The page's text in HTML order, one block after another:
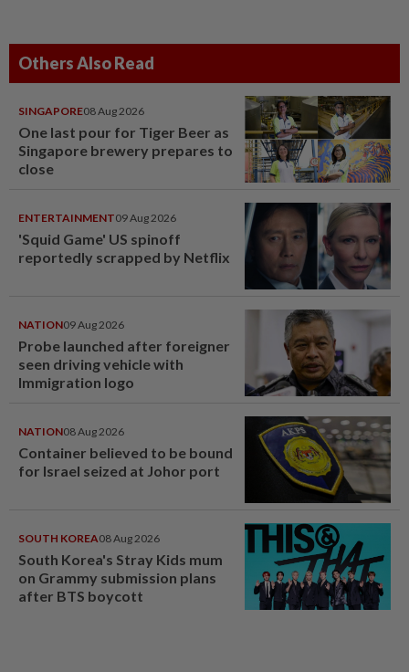
Others Also Read
SINGAPORE08 Aug 2026
One last pour for Tiger Beer as
Singapore brewery prepares to
close
ENTERTAINMENT09 Aug 2026
'Squid Game' US spinoff
reportedly scrapped by Netflix
NATION09 Aug 2026
Probe launched after foreigner
seen driving vehicle with
Immigration logo
NATION08 Aug 2026
Container believed to be bound
for Israel seized at Johor port
SOUTH KOREA08 Aug 2026
South Korea's Stray Kids mum
on Grammy submission plans
after BTS boycott